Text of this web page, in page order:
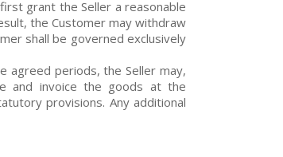
grant the Seller a reasonable
the Customer may withdraw
shall be governed exclusively
agreed periods, the Seller may,
and invoice the goods at the
provisions. Any additional